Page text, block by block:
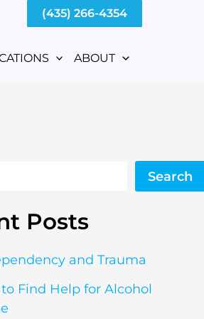
ABOUT
(435) 266-4354
Search
Posts
and Trauma
Find Help for Alcohol